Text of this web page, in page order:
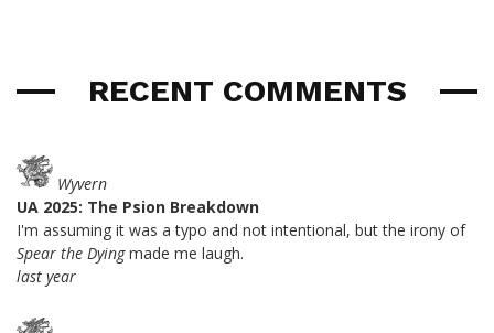
RECENT COMMENTS
Wyvern
UA 2025: The Psion Breakdown
I'm assuming it was a typo and not intentional, but the irony of
Spear the Dyingmade me laugh.
last year